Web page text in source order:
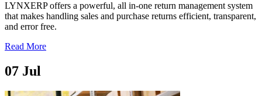
LYNXERP offers a powerful, all in-one return management system
that makes handling sales and purchase returns efficient, transparent,
and error free.
Read More
07 Jul